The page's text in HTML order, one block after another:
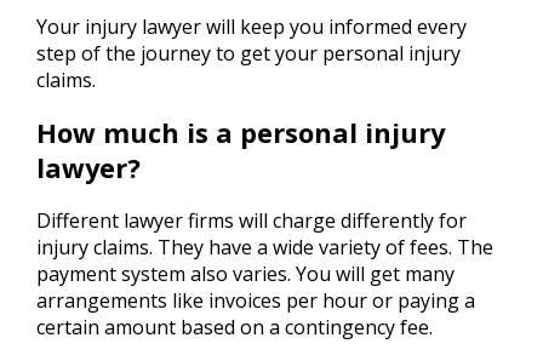
Your injury lawyer will keep you informed every
step of the journey to get your personal injury
claims.
How much is a personal injury
lawyer?
Different lawyer firms will charge differently for
injury claims. They have a wide variety of fees. The
payment system also varies. You will get many
arrangements like invoices per hour or paying a
certain amount based on a contingency fee.